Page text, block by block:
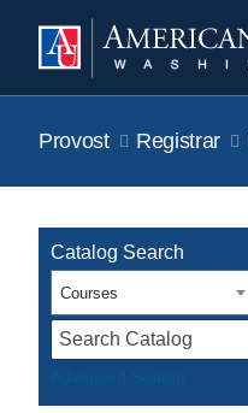
Provost Registrar
Catalog Search
Courses